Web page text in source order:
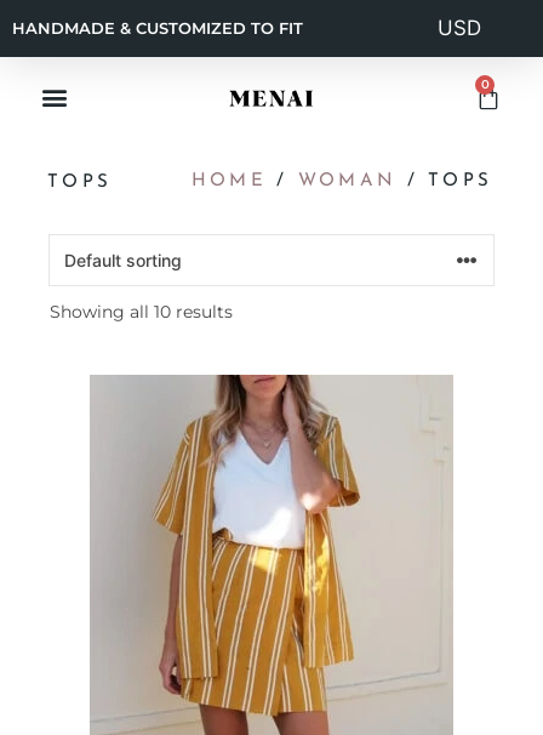
HANDMADE & CUSTOMIZED TO FIT
0
TOPS HOME / WOMAN / TOPS
Showing all 10 results